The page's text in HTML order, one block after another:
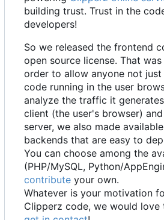
building trust. Trust in the
developers!
So we released the frontend
open source license. That
order to allow anyone not
code running in the user
analyze the traffic it
client (the user's browser)
server, we also made
backends that are easy to
You can choose among the
(PHP/MySQL, Python/
contribute your own.
Whatever is your motivation
Clipperz code, we would love